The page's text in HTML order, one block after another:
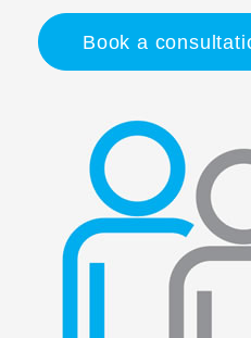
Book a